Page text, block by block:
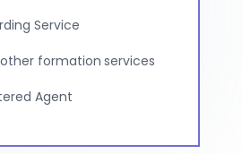
Service
formation services
Agent